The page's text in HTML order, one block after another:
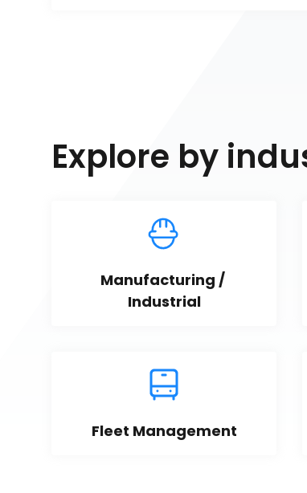
Explore by
Manufacturing /
Industrial
Fleet Management